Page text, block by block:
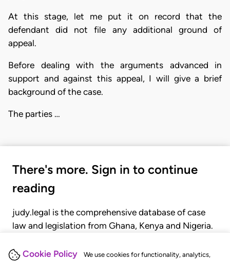
Cookie Policy We use cookies for functionality, analytics,
At this stage, let me put it on record that the
defendant did not file any additional ground of
appeal.
Before dealing with the arguments advanced in
support and against this appeal, I will give a brief
background of the case.
The parties …
There's more. Sign in to continue
reading
judy.legal is the comprehensive database of case
law and legislation from Ghana, Kenya and Nigeria.
judgments, statutes, and rules of court.